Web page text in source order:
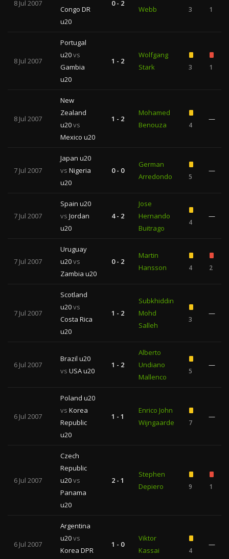
8 Jul 2007
Congo DR
u20
0 - 2
Webb
3 1
8 Jul 2007
Portugal
u20vs
Gambia
u20
1 - 2
Wolfgang
Stark
3 1
8 Jul 2007
New
Zealand
u20vs
Mexico u20
1 - 2
Mohamed
Benouza
4
—
7 Jul 2007
Japan u20
vs Nigeria
u20
0 - 0
German
Arredondo
5
—
7 Jul 2007
Spain u20
vs Jordan
u20
4 - 2
Jose
Hernando
Buitrago
4
—
7 Jul 2007
Uruguay
u20vs
Zambia u20
0 - 2
Martin
Hansson
4 2
7 Jul 2007
Scotland
u20vs
Costa Rica
u20
1 - 2
Subkhiddin
Mohd
Salleh
3
—
6 Jul 2007
Brazil u20
vs USA u20
1 - 2
Alberto
Undiano
Mallenco
5
—
6 Jul 2007
Poland u20
vs Korea
Republic
u20
1 - 1
Enrico John
Wijngaarde
7
—
6 Jul 2007
Czech
Republic
u20vs
Panama
u20
2 - 1
Stephen
Depiero
9 1
6 Jul 2007
Argentina
u20vs
Korea DPR
1 - 0
Viktor
Kassai
4
—